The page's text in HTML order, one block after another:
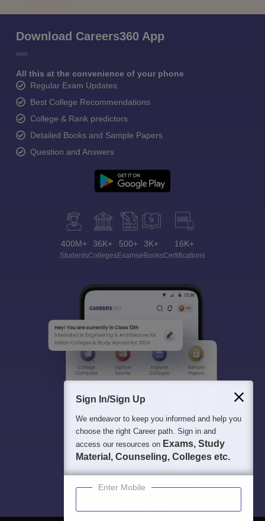
Download Careers360 App
All this at the convenience of your phone
Regular Exam Updates
Best College Recommendations
College & Rank predictors
Detailed Books and Sample Papers
Question and Answers
400M+
Students
36K+
Colleges
500+
Exams
3K+
eBooks
16K+
Certifications
Sign In/Sign Up
We endeavor to keep you informed and help you
choose the right Career path. Sign in and
access our resources on Exams, Study
Material, Counseling, Colleges etc.
Enter Mobile